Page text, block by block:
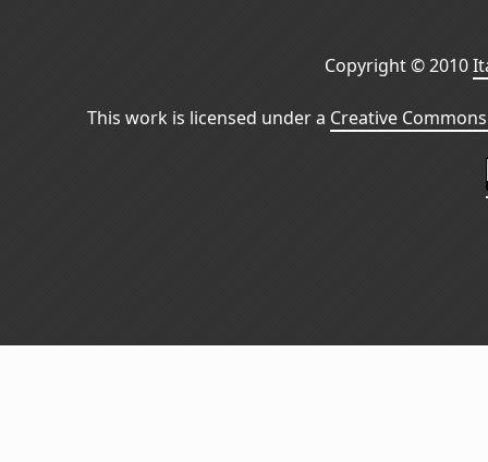
Copyright © 2010
This work is licensed under a Creative